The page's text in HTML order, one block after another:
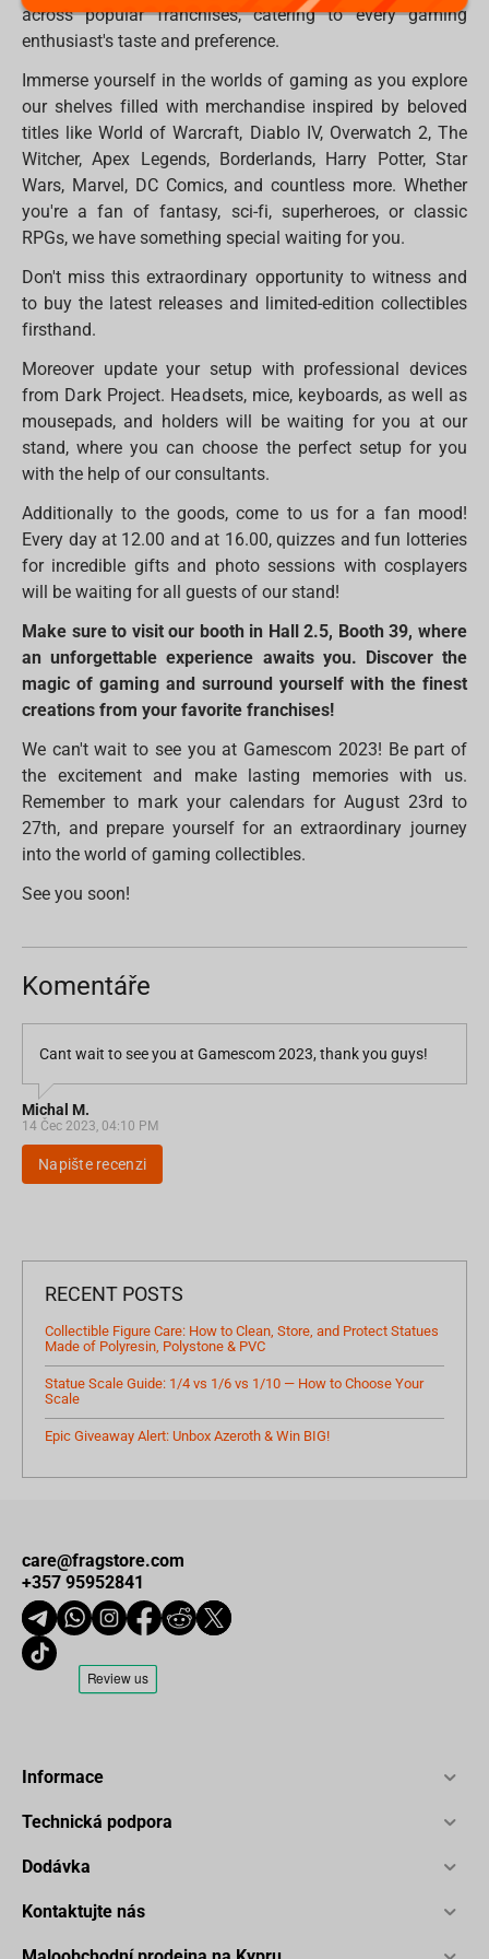
across popular franchises, catering to every gaming
enthusiast's taste and preference.
Immerse yourself in the worlds of gaming as you explore
our shelves filled with merchandise inspired by beloved
titles like World of Warcraft, Diablo IV, Overwatch 2, The
Witcher, Apex Legends, Borderlands, Harry Potter, Star
Wars, Marvel, DC Comics, and countless more. Whether
you're a fan of fantasy, sci-fi, superheroes, or classic
RPGs, we have something special waiting for you.
Don't miss this extraordinary opportunity to witness and
to buy the latest releases and limited-edition collectibles
firsthand.
Moreover update your setup with professional devices
from Dark Project. Headsets, mice, keyboards, as well as
mousepads, and holders will be waiting for you at our
stand, where you can choose the perfect setup for you
with the help of our consultants.
Additionally to the goods, come to us for a fan mood!
Every day at 12.00 and at 16.00, quizzes and fun lotteries
for incredible gifts and photo sessions with cosplayers
will be waiting for all guests of our stand!
Make sure to visit our booth in Hall 2.5, Booth 39, where
an unforgettable experience awaits you. Discover the
magic of gaming and surround yourself with the finest
creations from your favorite franchises!
We can't wait to see you at Gamescom 2023! Be part of
the excitement and make lasting memories with us.
Remember to mark your calendars for August 23rd to
27th, and prepare yourself for an extraordinary journey
into the world of gaming collectibles.
See you soon!
Komentáře
Cant wait to see you at Gamescom 2023, thank you guys!
Michal M.
14 Čec 2023, 04:10 PM
Napište recenzi
RECENT POSTS
Collectible Figure Care: How to Clean, Store, and Protect Statues
Made of Polyresin, Polystone & PVC
Statue Scale Guide: 1/4 vs 1/6 vs 1/10 — How to Choose Your
Scale
Epic Giveaway Alert: Unbox Azeroth & Win BIG!
care@fragstore.com
+357 95952841
Informace
Technická podpora
Dodávka
Kontaktujte nás